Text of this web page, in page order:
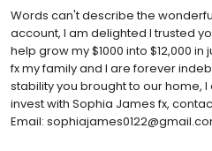
Words can't describe the
account, I am delighted I trusted
help grow my $1000 into $12,000
fx my family and I are forever
stability you brought to our home,
invest with Sophia James fx,
Email: